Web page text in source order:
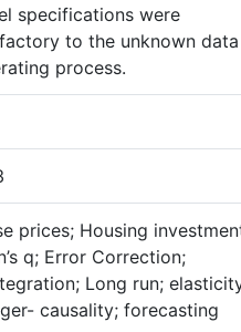
specifications were
to the unknown data
process.
prices; Housing
q; Error Correction;
Long run;
causality; forecasting